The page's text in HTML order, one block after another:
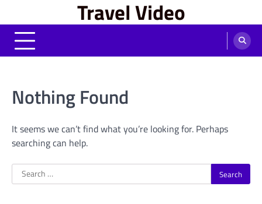
content
Travel Video
Nothing Found
It seems we can’t find what you’re looking for. Perhaps
searching can help.
Search
for: